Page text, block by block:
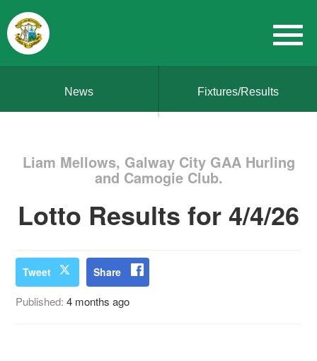
News Fixtures/Results
Liam Mellows, Galway City GAA Hurling
and Camogie Club.
Lotto Results for 4/4/26
Tweet Share
Published:4 months ago